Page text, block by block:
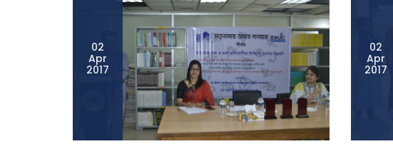
02
Apr
2017
02
Apr
2017